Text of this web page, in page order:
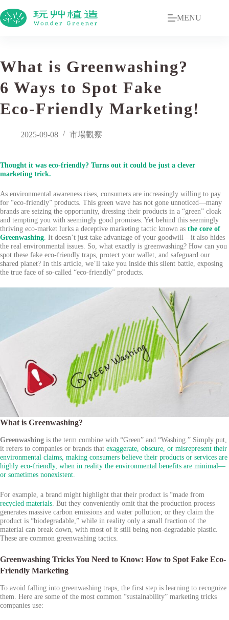
MENU
What is Greenwashing?
6 Ways to Spot Fake
Eco-Friendly Marketing!
2025-09-08 市場觀察
Thought it was eco-friendly? Turns out it could be just a clever
marketing trick.
As environmental awareness rises, consumers are increasingly willing to pay
for “eco-friendly” products. This green wave has not gone unnoticed—many
brands are seizing the opportunity, dressing their products in a “green” cloak
and tempting you with seemingly good promises. Yet behind this seemingly
thriving eco-market lurks a deceptive marketing tactic known as the core of
Greenwashing . It doesn’t just take advantage of your goodwill—it also hides
the real environmental issues. So, what exactly is greenwashing? How can you
spot these fake eco-friendly traps, protect your wallet, and safeguard our
shared planet? In this article, we’ll take you inside this silent battle, exposing
the true face of so-called “eco-friendly” products.
What is Greenwashing?
Greenwashing is the term combine with “Green” and “Washing.” Simply put,
it refers to companies or brands that exaggerate, obscure, or misrepresent their
environmental claims, making consumers believe their products or services are
highly eco-friendly, when in reality the environmental benefits are minimal—
or sometimes nonexistent.
For example, a brand might highlight that their product is “made from
recycled materials . But they conveniently omit that the production process
generates massive carbon emissions and water pollution; or they claim the
product is “biodegradable,” while in reality only a small fraction of the
material can break down, with most of it still being non-degradable plastic.
These are common greenwashing tactics.
Greenwashing Tricks You Need to Know: How to Spot Fake Eco-
Friendly Marketing
To avoid falling into greenwashing traps, the first step is learning to recognize
them. Here are some of the most common “sustainability” marketing tricks
companies use: